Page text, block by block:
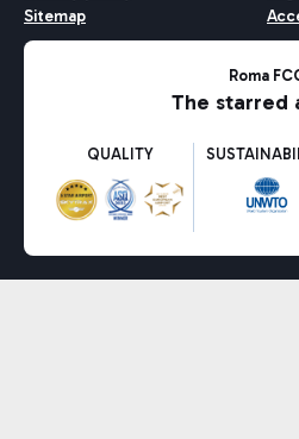
Sitemap
Roma
The starred
QUALITY